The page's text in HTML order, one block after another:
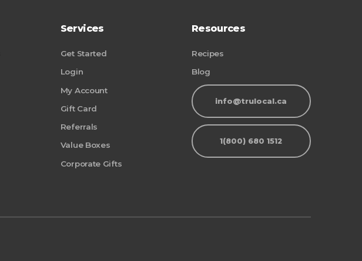
Services
Get Started
Login
My Account
Gift Card
Referrals
Value Boxes
Corporate Gifts
Resources
Recipes
Blog
info@trulocal.ca
1(800) 680 1512